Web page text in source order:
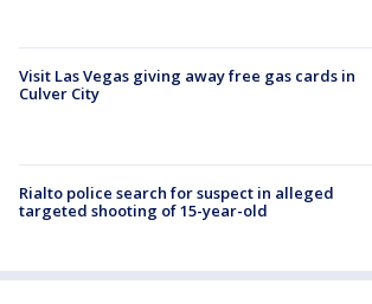
Visit Las Vegas giving away free gas cards in
Culver City
Rialto police search for suspect in alleged
targeted shooting of 15-year-old